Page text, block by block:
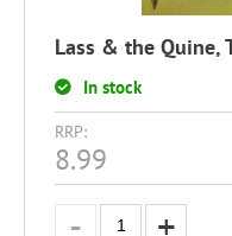
Lass & the Quine,
In stock
RRP:
8.99